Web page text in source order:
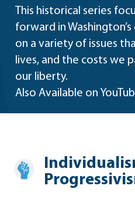
This historical series
forward in
on a variety of issues
lives, and the costs we
our liberty.
Also Available on